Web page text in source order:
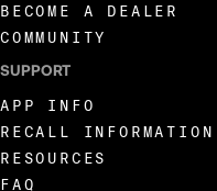
BECOME A DEALER
COMMUNITY
SUPPORT
APP INFO
RECALL INFORMATION
RESOURCES
FAQ